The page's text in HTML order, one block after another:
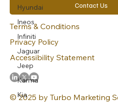
Hyundai
Ineos
Infiniti
Jaguar
Jeep
Karma
Kia
© 2025 by Turbo Marketing
Contact Us
Terms & Conditions
Privacy Policy
Accessibility Statement